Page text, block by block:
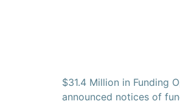
$31.4 Million in Funding
announced notices of